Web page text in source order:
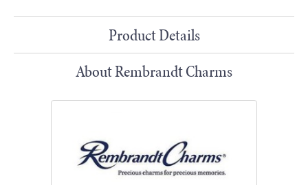
Product Details
About Rembrandt Charms